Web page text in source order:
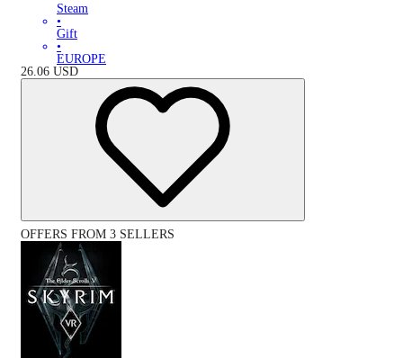
Steam
•
Gift
•
EUROPE
26.06 USD
OFFERS FROM 3 SELLERS